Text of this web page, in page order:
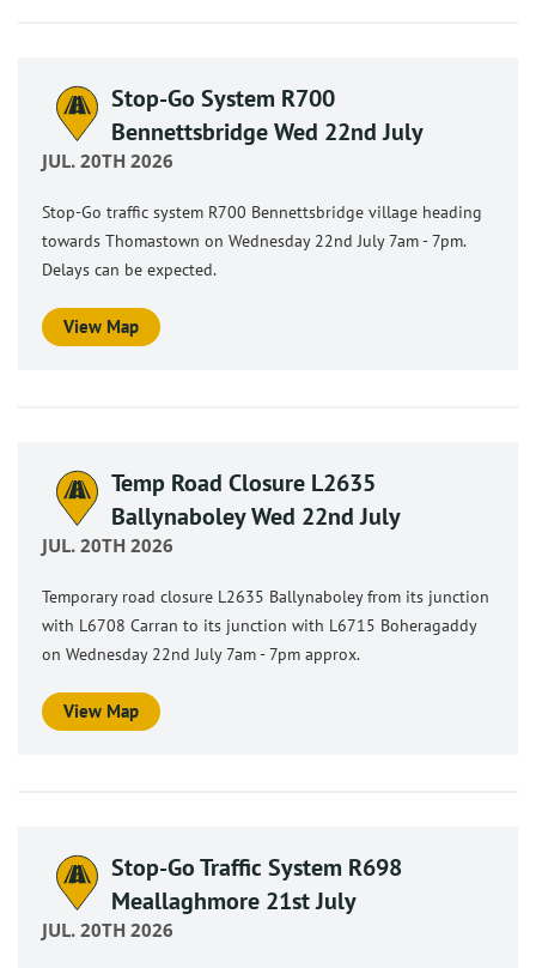
Stop-Go System R700
Bennettsbridge Wed 22nd July
JUL. 20TH 2026
Stop-Go traffic system R700 Bennettsbridge village heading
towards Thomastown on Wednesday 22nd July 7am - 7pm.
Delays can be expected.
View Map
Temp Road Closure L2635
Ballynaboley Wed 22nd July
JUL. 20TH 2026
Temporary road closure L2635 Ballynaboley from its junction
with L6708 Carran to its junction with L6715 Boheragaddy
on Wednesday 22nd July 7am - 7pm approx.
View Map
Stop-Go Traffic System R698
Meallaghmore 21st July
JUL. 20TH 2026